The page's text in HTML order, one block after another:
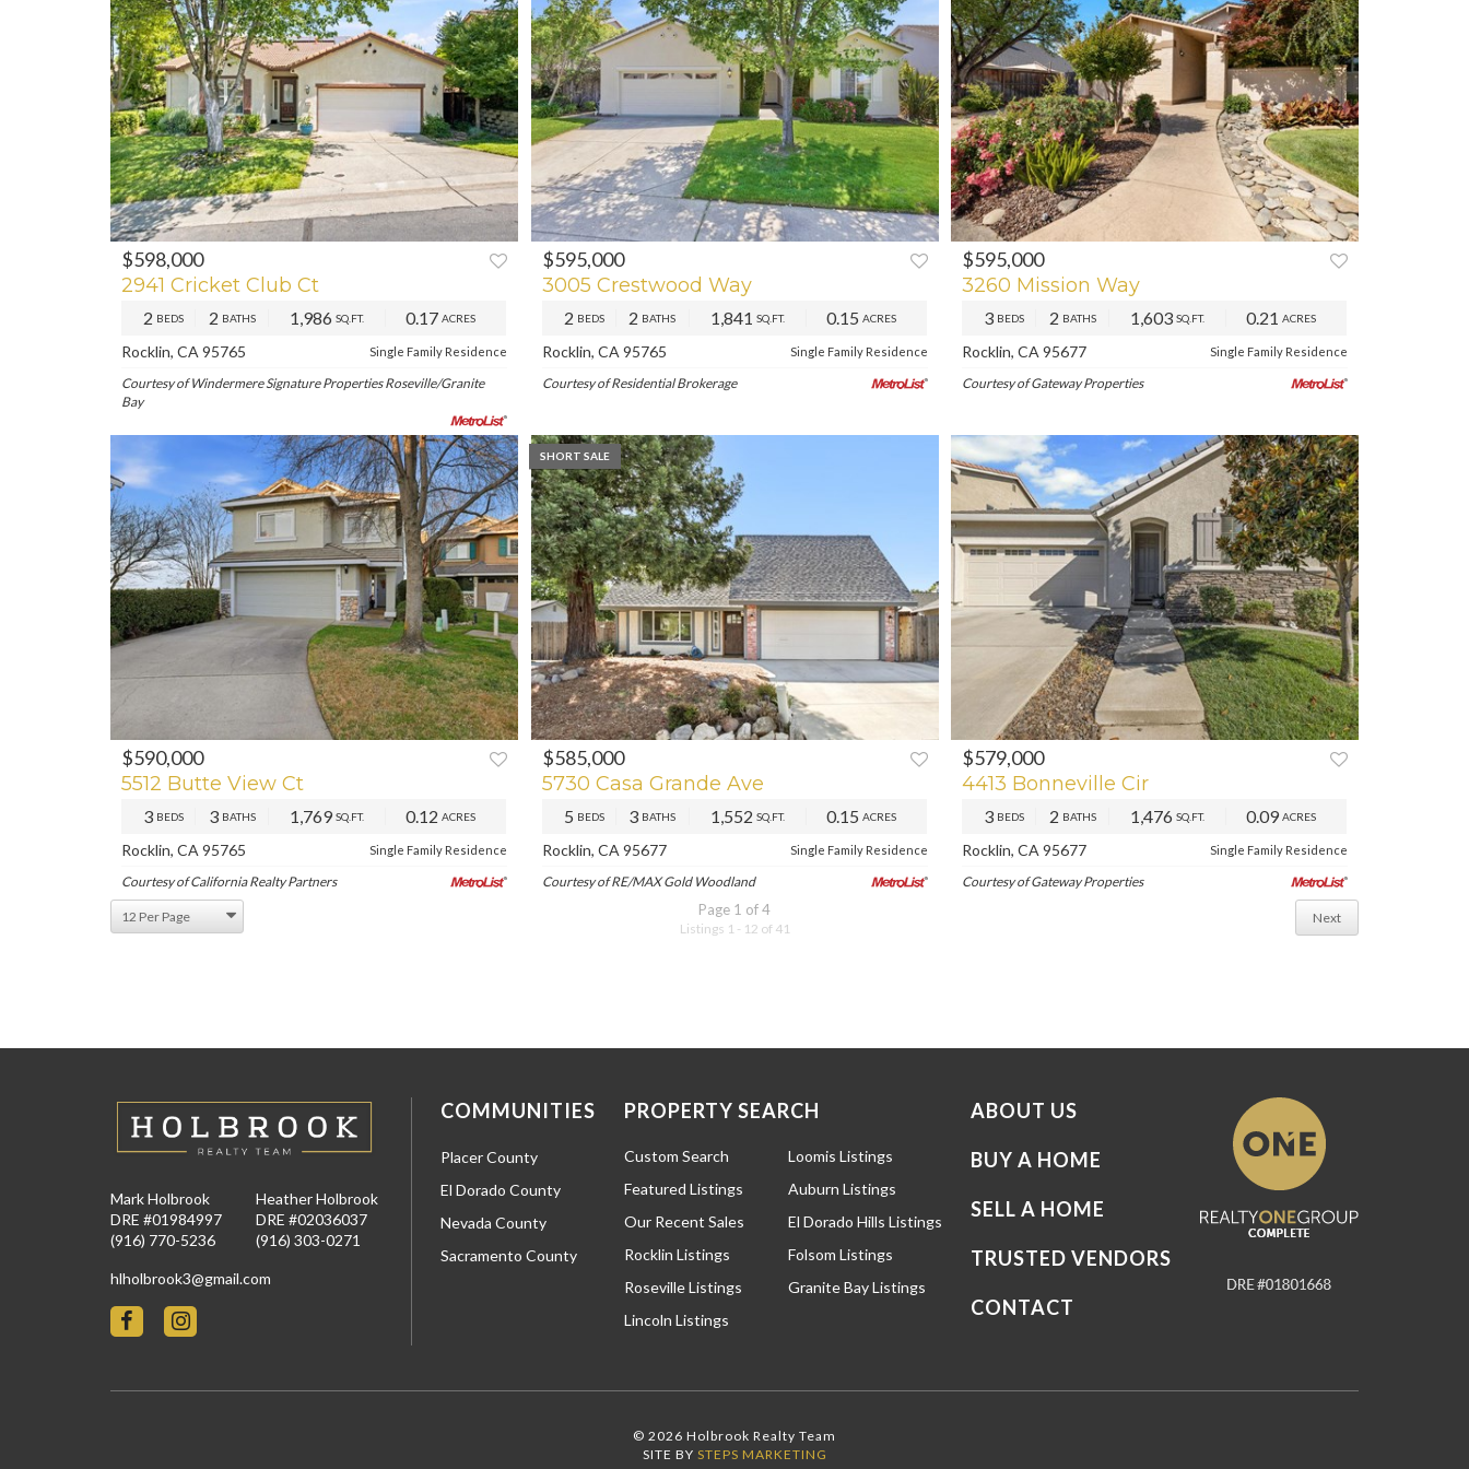
PREV NEXT
$598,000
2941 Cricket Club Ct
2 BEDS 2 BATHS 1,986SQ.FT. 0.17ACRES
Rocklin, CA 95765 Single Family Residence
Courtesy of Windermere Signature Properties Roseville/Granite
Bay
PREV NEXT
$595,000
3005 Crestwood Way
2 BEDS 2 BATHS 1,841 SQ.FT. 0.15 ACRES
Rocklin, CA 95765 Single Family Residence
Courtesy of Residential Brokerage
$595,000
3260 Mission Way
3 BEDS 2 BATHS 1,603SQ.FT. 0.21ACRES
Rocklin, CA 95677 Single Family Residence
Courtesy of Gateway Properties
PREV NEXT
$590,000
5512 Butte View Ct
3 BEDS 3 BATHS 1,769SQ.FT. 0.12ACRES
Rocklin, CA 95765 Single Family Residence
Courtesy of California Realty Partners
PREV NEXT
$585,000
5730 Casa Grande Ave
5 BEDS 3 BATHS 1,552 SQ.FT. 0.15 ACRES
Rocklin, CA 95677 Single Family Residence
Courtesy of RE/MAX Gold Woodland
SHORT SALE
PREV NEXT
$579,000
4413 Bonneville Cir
3 BEDS 2 BATHS 1,476SQ.FT. 0.09ACRES
Rocklin, CA 95677 Single Family Residence
Courtesy of Gateway Properties
Page 1 of 4
Listings 1 - 12 of 41
Next
Mark Holbrook
DRE #01984997
(916) 770-5236
Heather Holbrook
DRE #02036037
(916) 303-0271
hlholbrook3@gmail.com
COMMUNITIES
Placer County
El Dorado County
Nevada County
Sacramento County
PROPERTY SEARCH
Custom Search
Featured Listings
Our Recent Sales
Rocklin Listings
Roseville Listings
Lincoln Listings
Loomis Listings
Auburn Listings
El Dorado Hills Listings
Folsom Listings
Granite Bay Listings
ABOUT US
BUY A HOME
SELL A HOME
TRUSTED VENDORS
CONTACT
© 2026 Holbrook Realty Team
SITE BY STEPS MARKETING